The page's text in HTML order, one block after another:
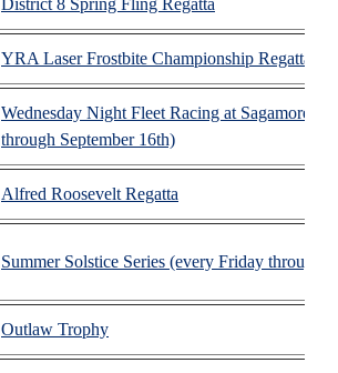
District 8 Spring Fling Regatta
YRA Laser Frostbite Championship Regatta
Wednesday Night Fleet Racing at Sagamore
through September 16th)
Alfred Roosevelt Regatta
Summer Solstice Series (every Friday through
Outlaw Trophy